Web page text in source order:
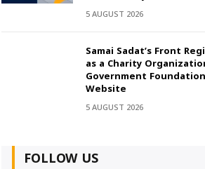
5 AUGUST 2026
Samai Sadat’s Front
as a Charity
Government
Website
5 AUGUST 2026
FOLLOW US